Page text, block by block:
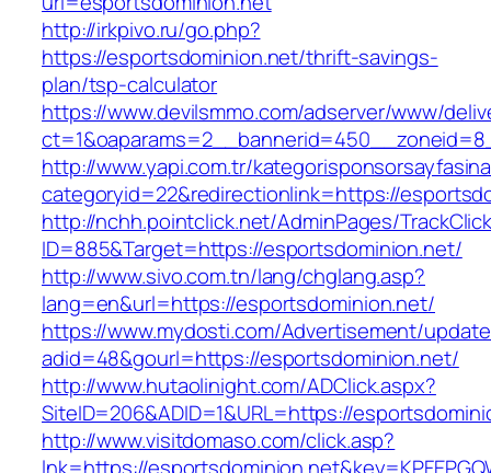
http://irkpivo.ru/go.php?
https://esportsdominion.net/thrift-savings-
plan/tsp-calculator
https://www.devilsmmo.com/adserver/www/
http://www.yapi.com.tr/
categoryid=22&redirectionlink=https://
http://nchh.pointclick.net/AdminPages/
ID=885&Target=https://esportsdominion.net/
http://www.sivo.com.tn/lang/chglang.asp?
lang=en&url=https://esportsdominion.net/
https://www.mydosti.com/Advertisement/
adid=48&gourl=https://esportsdominion.net/
http://www.hutaolinight.com/ADClick.aspx?
SiteID=206&ADID=1&URL=https://
http://www.visitdomaso.com/click.asp?